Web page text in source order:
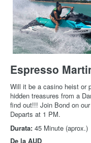
Espresso
Will it be a casino heist or
hidden treasures from a
find out!!! Join Bond on
Departs at 1 PM.
Durata: 45 Minute (aprox.)
De la AUD